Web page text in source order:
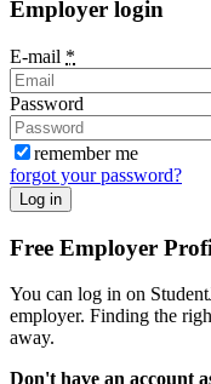
Employer login
E-mail *
Password
remember me
forgot your password?
Log in
Free Employer
You can log in on
employer. Finding the
away.
Don't have an account